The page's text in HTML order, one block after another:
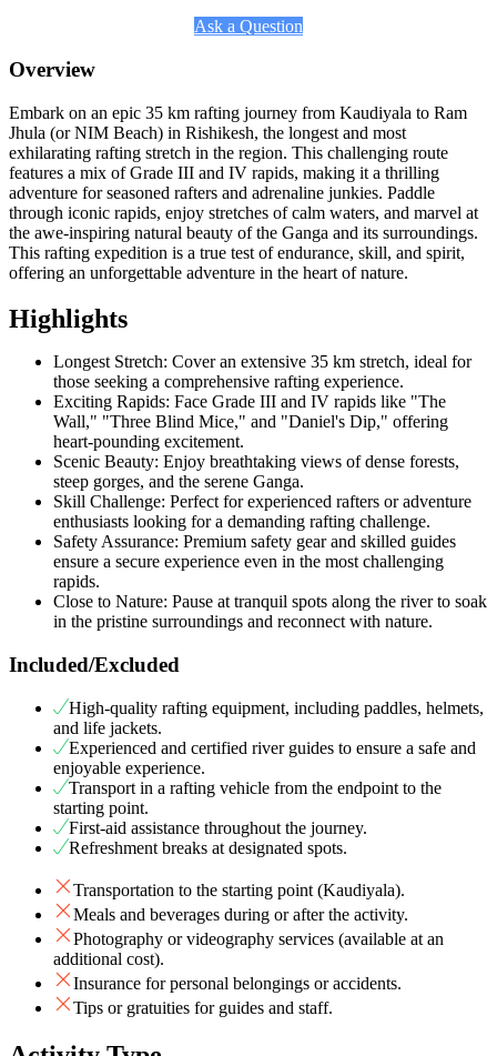
Ask a Question
Overview
Embark on an epic 35 km rafting journey from Kaudiyala to Ram
Jhula (or NIM Beach) in Rishikesh, the longest and most
exhilarating rafting stretch in the region. This challenging route
features a mix of Grade III and IV rapids, making it a thrilling
adventure for seasoned rafters and adrenaline junkies. Paddle
through iconic rapids, enjoy stretches of calm waters, and marvel at
the awe-inspiring natural beauty of the Ganga and its surroundings.
This rafting expedition is a true test of endurance, skill, and spirit,
offering an unforgettable adventure in the heart of nature.
Highlights
Longest Stretch: Cover an extensive 35 km stretch, ideal for
those seeking a comprehensive rafting experience.
Exciting Rapids: Face Grade III and IV rapids like "The
Wall," "Three Blind Mice," and "Daniel's Dip," offering
heart-pounding excitement.
Scenic Beauty: Enjoy breathtaking views of dense forests,
steep gorges, and the serene Ganga.
Skill Challenge: Perfect for experienced rafters or adventure
enthusiasts looking for a demanding rafting challenge.
Safety Assurance: Premium safety gear and skilled guides
ensure a secure experience even in the most challenging
rapids.
Close to Nature: Pause at tranquil spots along the river to soak
in the pristine surroundings and reconnect with nature.
Included/Excluded
High-quality rafting equipment, including paddles, helmets,
and life jackets.
Experienced and certified river guides to ensure a safe and
enjoyable experience.
Transport in a rafting vehicle from the endpoint to the
starting point.
First-aid assistance throughout the journey.
Refreshment breaks at designated spots.
Transportation to the starting point (Kaudiyala).
Meals and beverages during or after the activity.
Photography or videography services (available at an
additional cost).
Insurance for personal belongings or accidents.
Tips or gratuities for guides and staff.